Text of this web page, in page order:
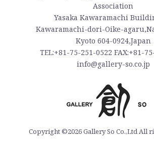
Association
Yasaka Kawaramachi
Kawaramachi-dori-Oike-
Kyoto 604-0924,Japan
TEL:+81-75-251-0522 FAX:+81-
info@gallery-so.co.jp
Copyright ©2026 Gallery So Co.,Ltd All